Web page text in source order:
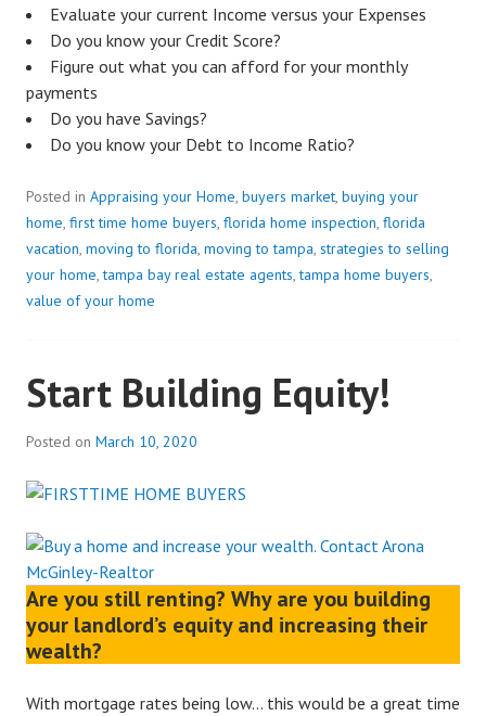
Evaluate your current Income versus your Expenses
Do you know your Credit Score?
Figure out what you can afford for your monthly
payments
Do you have Savings?
Do you know your Debt to Income Ratio?
Posted in Appraising your Home, buyers market, buying your
home, first time home buyers, florida home inspection, florida
vacation, moving to florida, moving to tampa, strategies to selling
your home,tampa bay real estate agents,tampa home buyers,
value of your home
Start Building Equity!
Posted on March 10, 2020
Are you still renting? Why are you building
your landlord’s equity and increasing their
wealth?
With mortgage rates being low… this would be a great time